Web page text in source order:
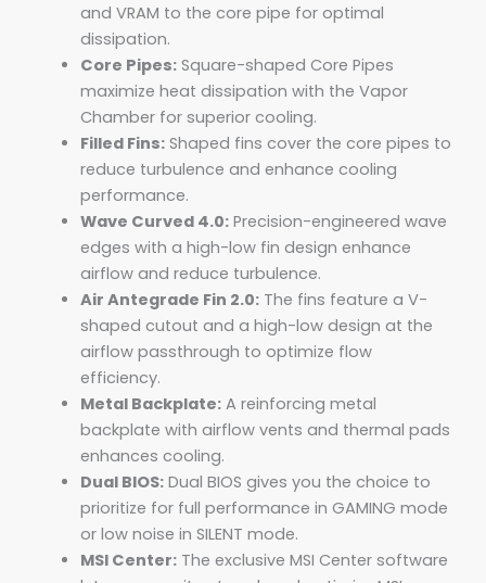
and VRAM to the core pipe for optimal
dissipation.
Core Pipes:Square-shaped Core Pipes
maximize heat dissipation with the Vapor
Chamber for superior cooling.
Filled Fins:Shaped fins cover the core pipes to
reduce turbulence and enhance cooling
performance.
Wave Curved 4.0:Precision-engineered wave
edges with a high-low fin design enhance
airflow and reduce turbulence.
Air Antegrade Fin 2.0:The fins feature a V-
shaped cutout and a high-low design at the
airflow passthrough to optimize flow
efficiency.
Metal Backplate:A reinforcing metal
backplate with airflow vents and thermal pads
enhances cooling.
Dual BIOS:Dual BIOS gives you the choice to
prioritize for full performance in GAMING mode
or low noise in SILENT mode.
MSI Center:The exclusive MSI Center software